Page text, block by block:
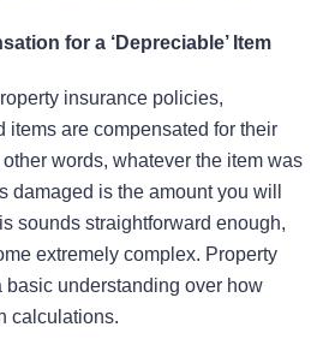
for a ‘Depreciable’ Item
insurance policies,
items are compensated for their
other words, whatever the item was
damaged is the amount you will
sounds straightforward enough,
extremely complex. Property
understanding over how
calculations.